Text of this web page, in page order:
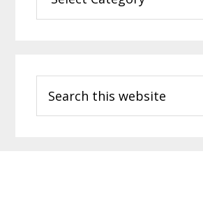
this
website